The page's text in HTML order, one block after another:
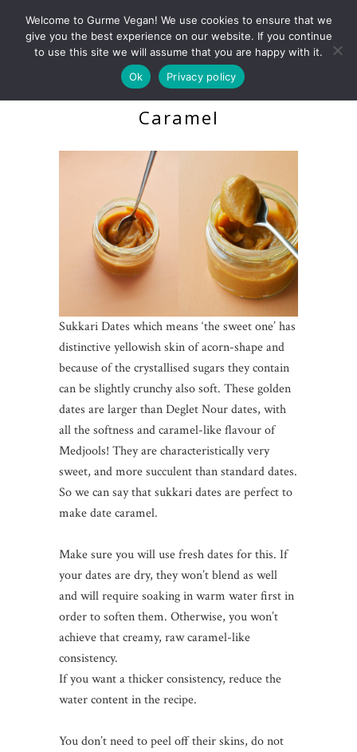
Salted Raw Date
Caramel
Sukkari Dates which means ‘the sweet one’ has
distinctive yellowish skin of acorn-shape and
because of the crystallised sugars they contain
can be slightly crunchy also soft. These golden
dates are larger than Deglet Nour dates, with
all the softness and caramel-like flavour of
Medjools! They are characteristically very
sweet, and more succulent than standard dates.
So we can say that sukkari dates are perfect to
make date caramel.
Make sure you will use fresh dates for this. If
your dates are dry, they won’t blend as well
and will require soaking in warm water first in
order to soften them. Otherwise, you won’t
achieve that creamy, raw caramel-like
consistency.
If you want a thicker consistency, reduce the
water content in the recipe.
You don’t need to peel off their skins, do not
Welcome to Gurme Vegan! We use cookies to ensure that we
give you the best experience on our website. If you continue
to use this site we will assume that you are happy with it.
Ok
Privacy policy